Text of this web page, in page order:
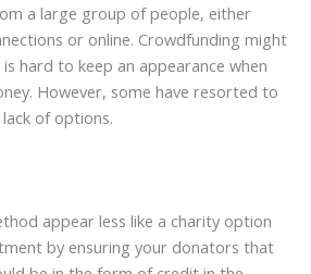
a large group of people, either
or online. Crowdfunding might
hard to keep an appearance when
However, some have resorted to
of options.
appear less like a charity option
by ensuring your donators that